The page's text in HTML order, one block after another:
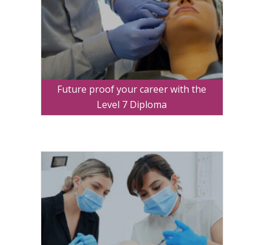
Future proof your career with the
Level 7 Diploma